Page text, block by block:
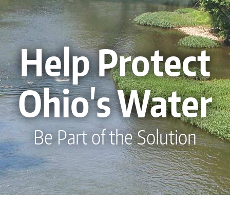
Help Protect
Ohio's Water
Be Part of the Solution